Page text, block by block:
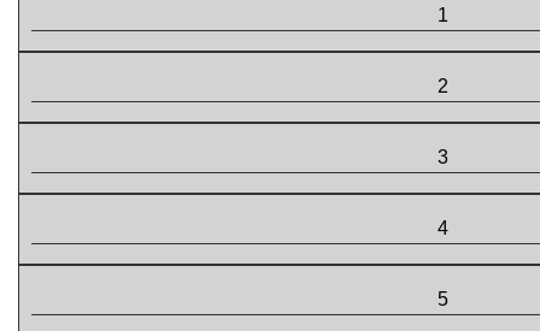
1
2
3
4
5